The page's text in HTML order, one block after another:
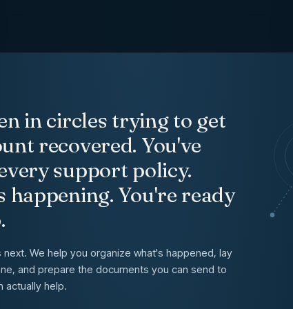
Case Moving
in circles trying to get
recovered. You've
support policy.
happening. You're ready
We help you organize what's happened, lay
and prepare the documents you can send to
actually help.